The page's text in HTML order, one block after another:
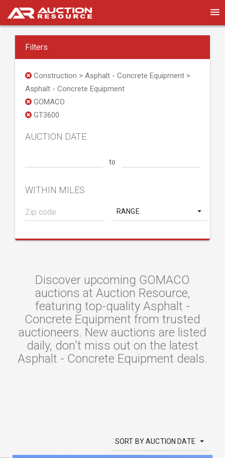
Filters
Construction > Asphalt - Concrete Equipment >
Asphalt - Concrete Equipment
GOMACO
GT3600
AUCTION DATE
to
WITHIN MILES
RANGE
Discover upcoming GOMACO
auctions at Auction Resource,
featuring top-quality Asphalt -
Concrete Equipment from trusted
auctioneers. New auctions are listed
daily, don't miss out on the latest
Asphalt - Concrete Equipment deals.
SORT BY AUCTION DATE